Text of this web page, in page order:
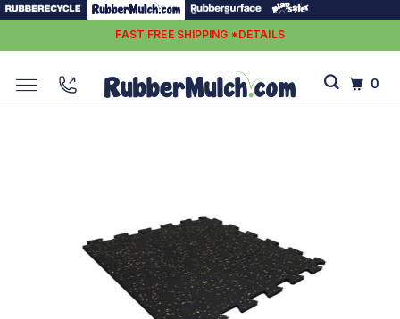
FAST FREE SHIPPING *DETAILS
0